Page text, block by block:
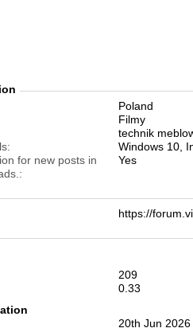
Poland
Filmy
technik
Windows 10,
for new posts in
Yes
https://
209
0.33
20th Jun 2026